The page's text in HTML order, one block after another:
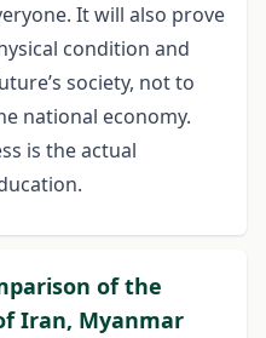
It will also prove
condition and
society, not to
national economy.
is the actual
of the
Iran, Myanmar